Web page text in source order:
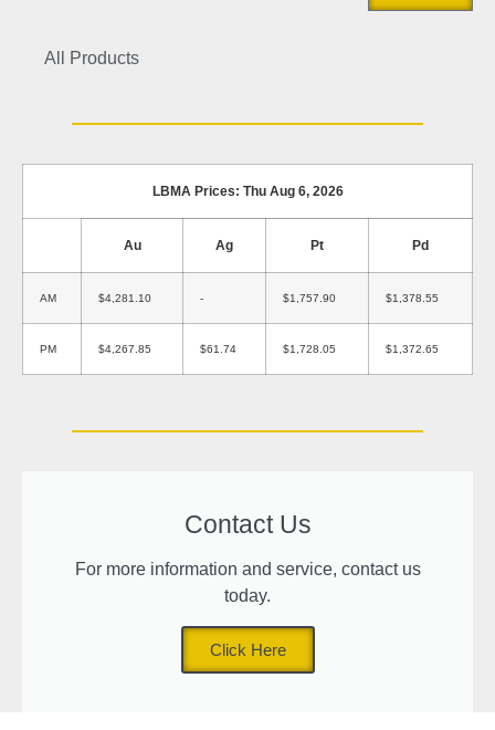
All Products
LBMA Prices: Thu Aug 6, 2026
Au Ag Pt Pd
AM $4,281.10 - $1,757.90 $1,378.55
PM $4,267.85 $61.74 $1,728.05 $1,372.65
Contact Us
For more information and service, contact us
today.
Click Here